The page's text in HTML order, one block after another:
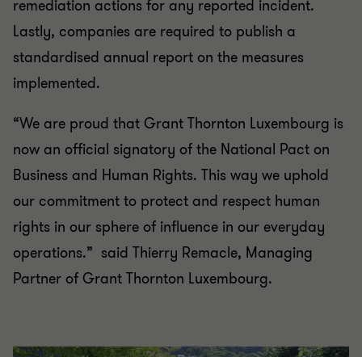
remediation actions for any reported incident.
Lastly, companies are required to publish a
standardised annual report on the measures
implemented.
“We are proud that Grant Thornton Luxembourg is
now an official signatory of the National Pact on
Business and Human Rights. This way we uphold
our commitment to protect and respect human
rights in our sphere of influence in our everyday
operations.” said Thierry Remacle, Managing
Partner of Grant Thornton Luxembourg.